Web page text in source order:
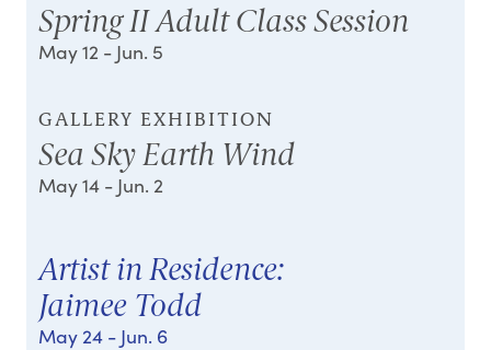
Spring II Adult Class Session
May 12 - Jun. 5
GALLERY EXHIBITION
Sea Sky Earth Wind
May 14 - Jun. 2
Artist in Residence:
Jaimee Todd
May 24 - Jun. 6